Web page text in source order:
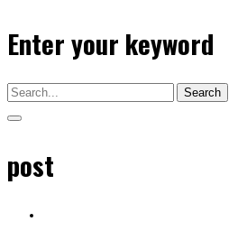
Enter your keyword
Search
post